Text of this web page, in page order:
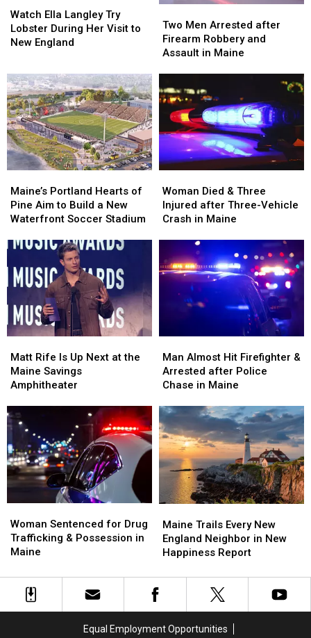
Ella
Langley
Try
Her
Visit
to
New
England
Watch Ella Langley Try
Lobster During Her Visit to
New England
Ella
Langley
Try
Her
Visit
to
New
England
Men
Arrested
after
and
Assault
Maine
Two Men Arrested after
Firearm Robbery and
Assault in Maine
Men
Arrested
after
and
Assault
Maine
Portland
Hearts
of
Aim
Build
a
New
Waterfront
Soccer
Maine’s Portland Hearts of
Pine Aim to Build a New
Waterfront Soccer Stadium
Portland
Hearts
of
Aim
Build
a
New
Waterfront
Soccer
Died
&
Three
Three-
Vehicle
Crash
Woman Died & Three
Injured after Three-Vehicle
Crash in Maine
Died
&
Three
Three-
Vehicle
Crash
Rife
Is
Up
at
the
Maine
Savings
Amphitheater
Matt Rife Is Up Next at the
Maine Savings
Amphitheater
Rife
Is
Up
at
the
Maine
Savings
Amphitheater
Almost
Hit
Firefighter
Arrested
after
Police
Chase
in
Maine
Man Almost Hit Firefighter &
Arrested after Police
Chase in Maine
Almost
Hit
Firefighter
Arrested
after
Police
Chase
in
Maine
Sentenced
for
Drug
&
Possession
Woman Sentenced for Drug
Trafficking & Possession in
Maine
Sentenced
for
Drug
&
Possession
Trails
Every
New
Neighbor
in
Report
Maine Trails Every New
England Neighbor in New
Happiness Report
Trails
Every
New
Neighbor
in
Report
Equal Employment Opportunities